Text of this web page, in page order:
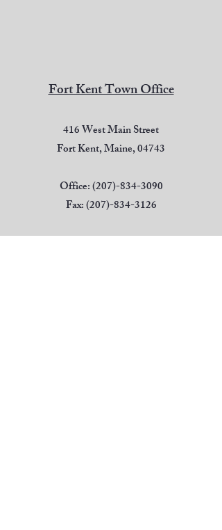
Fort Kent Town Office
416 West Main Street
Fort Kent, Maine, 04743
Office:(207)-834-3090
Fax:(207)-834-3126